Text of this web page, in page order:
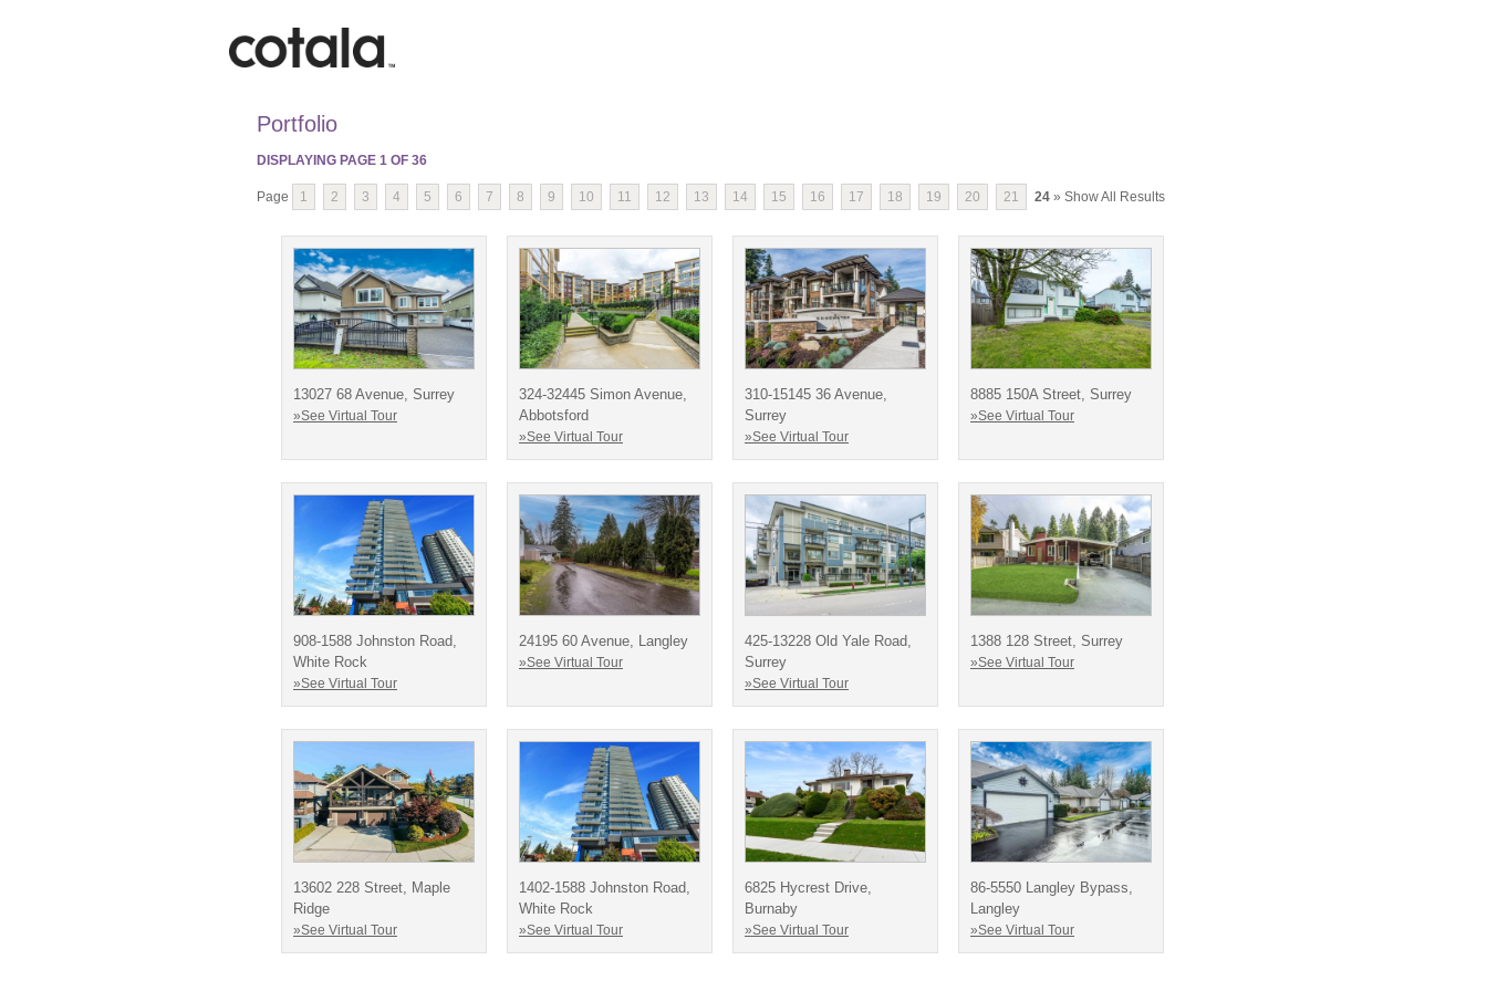
Portfolio
DISPLAYING PAGE 1 OF 36
Page 1 2 3 4 5 6 7 8 9 10 11 12 13 14 15 16 17 18 19 20 21 24 » Show All Results
13027 68 Avenue, Surrey
»See Virtual Tour
324-32445 Simon Avenue,
Abbotsford
»See Virtual Tour
310-15145 36 Avenue,
Surrey
»See Virtual Tour
8885 150A Street, Surrey
»See Virtual Tour
908-1588 Johnston Road,
White Rock
»See Virtual Tour
24195 60 Avenue, Langley
»See Virtual Tour
425-13228 Old Yale Road,
Surrey
»See Virtual Tour
1388 128 Street, Surrey
»See Virtual Tour
13602 228 Street, Maple
Ridge
»See Virtual Tour
1402-1588 Johnston Road,
White Rock
»See Virtual Tour
6825 Hycrest Drive,
Burnaby
»See Virtual Tour
86-5550 Langley Bypass,
Langley
»See Virtual Tour